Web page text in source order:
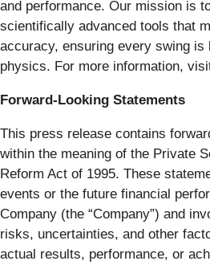
and performance. Our mission is
scientifically advanced tools that
accuracy, ensuring every swing is
physics. For more information,
Forward-Looking Statements
This press release contains
within the meaning of the Private
Reform Act of 1995. These
events or the future financial
Company (the “Company”) and
risks, uncertainties, and other
actual results, performance, or